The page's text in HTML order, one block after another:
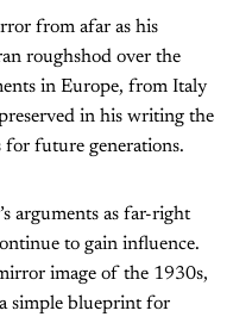
from afar as his
roughshod over the
in Europe, from Italy
in his writing the
for future generations.
arguments as far-right
to gain influence.
image of the 1930s,
simple blueprint for